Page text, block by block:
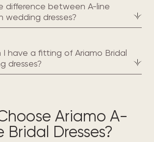
difference between A-line
wedding dresses?
I have a fitting of Ariamo Bridal
dresses?
Ariamo A-
Bridal Dresses?